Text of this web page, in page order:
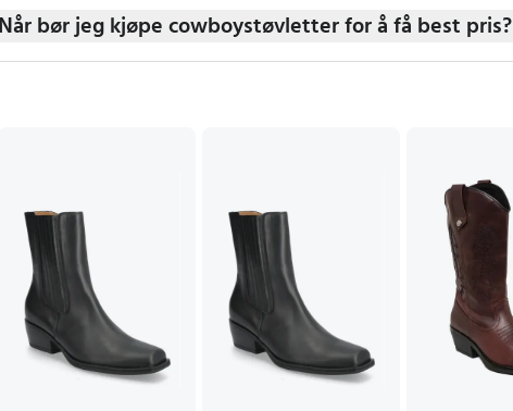
Når bør jeg kjøpe cowboystøvletter for å få best pris?